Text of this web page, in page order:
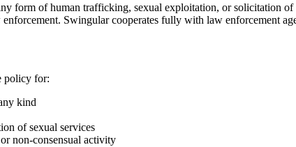
form of human trafficking, sexual exploitation, or solicitation
Swingular cooperates fully with law enforcement
policy for:
kind
of sexual services
non-consensual activity